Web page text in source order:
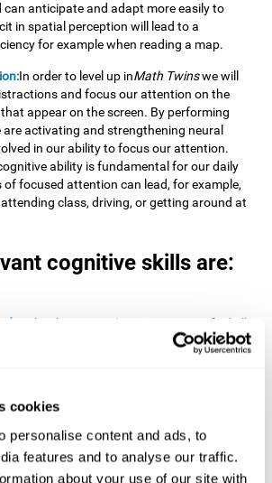
cookies
personalise content and ads, to
features and to analyse our traffic.
about your use of our site with
can anticipate and adapt more easily to
in spatial perception will lead to a
for example when reading a map.
In order to level up inMath Twinswe will
and focus our attention on the
appear on the screen. By performing
are activating and strengthening neural
in our ability to focus our attention.
ability is fundamental for our daily
of focused attention can lead, for example,
class, driving, or getting around at
cognitive skills are:
To level up in Math Twins
we must find all
time runs out. By performing this exercise
stimulate our cognitive processing speed.
allows us to quickly solve mental tasks,
between receiving information and
example, when we have to mentally
mathematical calculations, or perform tasks